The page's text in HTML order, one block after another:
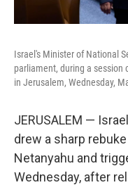
Israel's Minister of National
parliament, during a session
in Jerusalem, Wednesday,
JERUSALEM —
drew a sharp
Netanyahu and
Wednesday, after